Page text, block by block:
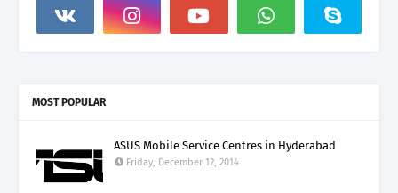
MOST POPULAR
ASUS Mobile Service Centres in Hyderabad
Friday, December 12, 2014